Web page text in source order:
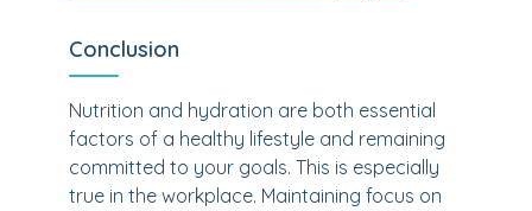
Conclusion
Nutrition and hydration are both essential
factors of a healthy lifestyle and remaining
committed to your goals. This is especially
true in the workplace. Maintaining focus on